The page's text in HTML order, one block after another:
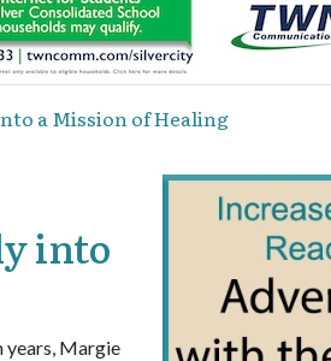
a Mission of Healing
into
years, Margie